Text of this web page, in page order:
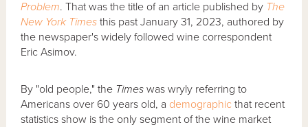
Problem. That was the title of an article published by The
New York Times this past January 31, 2023, authored by
the newspaper's widely followed wine correspondent
Eric Asimov.
By "old people," the Times was wryly referring to
Americans over 60 years old, a demographic that recent
statistics show is the only segment of the wine market